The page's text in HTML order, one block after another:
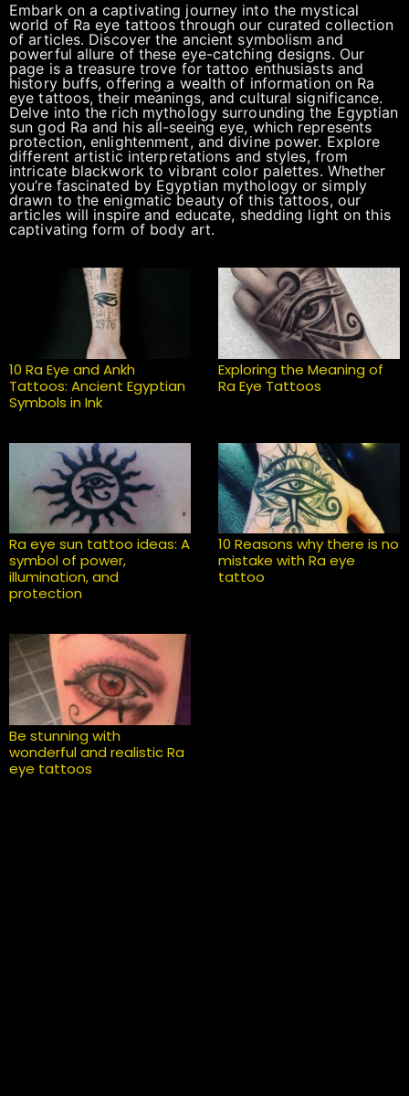
Embark on a captivating journey into the mystical
world of Ra eye tattoos through our curated collection
of articles. Discover the ancient symbolism and
powerful allure of these eye-catching designs. Our
page is a treasure trove for tattoo enthusiasts and
history buffs, offering a wealth of information on Ra
eye tattoos, their meanings, and cultural significance.
Delve into the rich mythology surrounding the Egyptian
sun god Ra and his all-seeing eye, which represents
protection, enlightenment, and divine power. Explore
different artistic interpretations and styles, from
intricate blackwork to vibrant color palettes. Whether
you’re fascinated by Egyptian mythology or simply
drawn to the enigmatic beauty of this tattoos, our
articles will inspire and educate, shedding light on this
captivating form of body art.
10 Ra Eye and Ankh
Tattoos: Ancient Egyptian
Symbols in Ink
Exploring the Meaning of
Ra Eye Tattoos
Ra eye sun tattoo ideas: A
symbol of power,
illumination, and
protection
10 Reasons why there is no
mistake with Ra eye
tattoo
Be stunning with
wonderful and realistic Ra
eye tattoos